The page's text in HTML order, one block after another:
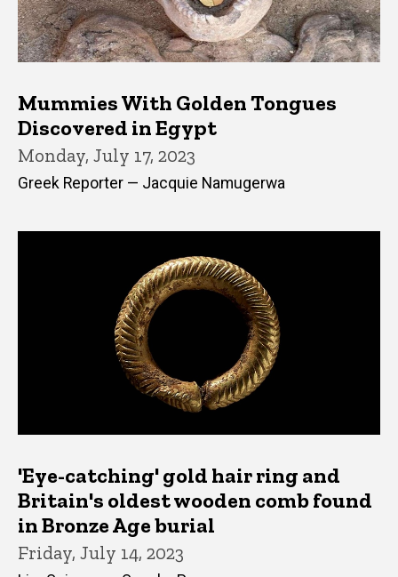
Mummies With Golden Tongues
Discovered in Egypt
Monday, July 17, 2023
Greek Reporter — Jacquie Namugerwa
'Eye-catching' gold hair ring and
Britain's oldest wooden comb found
in Bronze Age burial
Friday, July 14, 2023